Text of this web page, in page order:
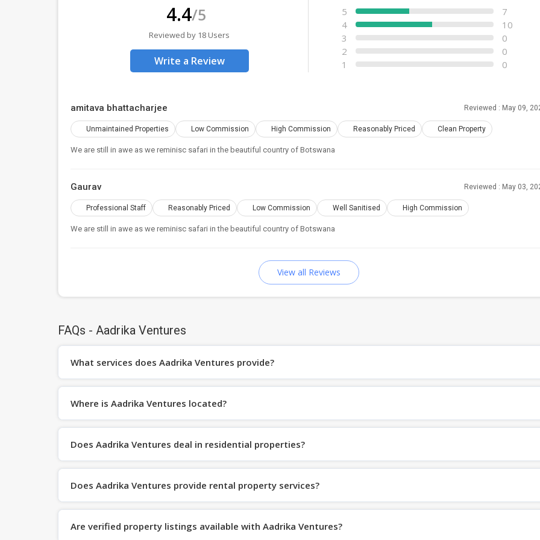
amitava bhattacharjee Reviewed : May 09,
Unmaintained Properties Low Commission High Commission Reasonably Priced Clean Property
We are still in awe as we reminisc safari in the beautiful country of Botswana
Gaurav Reviewed : May 03,
Professional Staff Reasonably Priced Low Commission Well Sanitised High Commission
We are still in awe as we reminisc safari in the beautiful country of Botswana
View all Reviews
4.4/5
Reviewed by 18 Users
Write a Review
5
7
4
10
3
0
2
0
1
0
FAQs - Aadrika Ventures
What services does Aadrika Ventures provide?
Where is Aadrika Ventures located?
Does Aadrika Ventures deal in residential properties?
Does Aadrika Ventures provide rental property services?
Are verified property listings available with Aadrika Ventures?